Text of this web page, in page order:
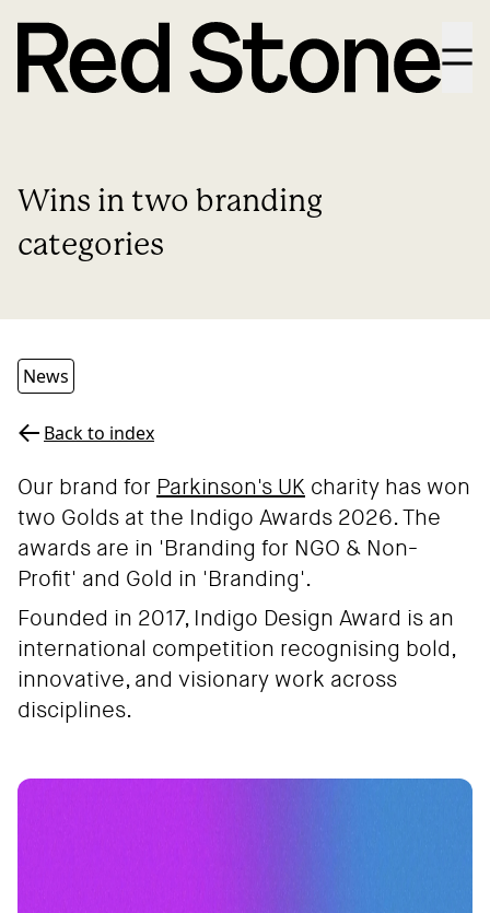
Menu
Wins in two branding
categories
News
Back to index
Our brand for Parkinson's UK charity has won
two Golds at the Indigo Awards 2026. The
awards are in 'Branding for NGO & Non-
Profit' and Gold in 'Branding'.
Founded in 2017, Indigo Design Award is an
international competition recognising bold,
innovative, and visionary work across
disciplines.